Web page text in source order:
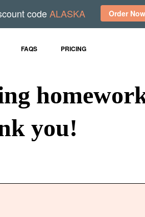
FAQS PRICING
you!
codeALASKA Order Now